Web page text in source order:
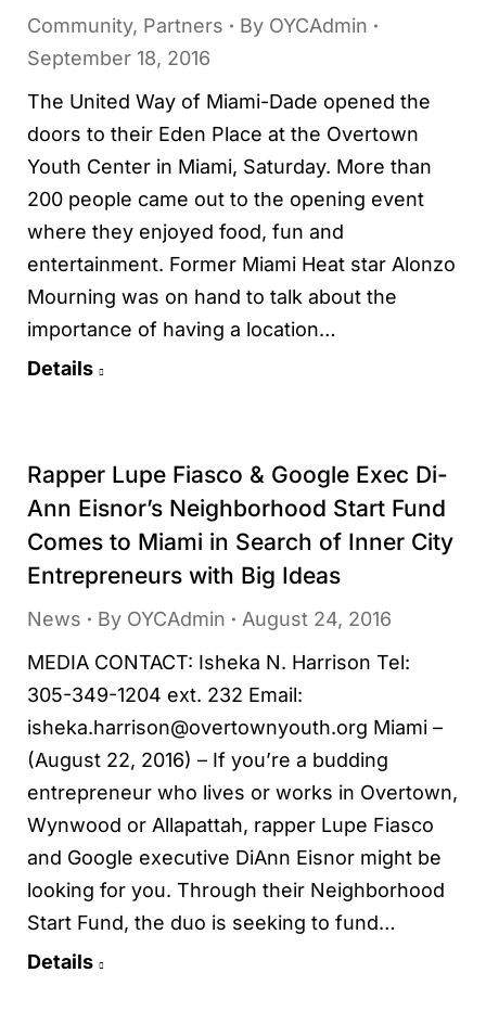
Community, Partners By OYCAdmin
September 18, 2016
The United Way of Miami-Dade opened the
doors to their Eden Place at the Overtown
Youth Center in Miami, Saturday. More than
200 people came out to the opening event
where they enjoyed food, fun and
entertainment. Former Miami Heat star Alonzo
Mourning was on hand to talk about the
importance of having a location…
Details
Rapper Lupe Fiasco & Google Exec Di-
Ann Eisnor’s Neighborhood Start Fund
Comes to Miami in Search of Inner City
Entrepreneurs with Big Ideas
News By OYCAdmin
August 24, 2016
MEDIA CONTACT: Isheka N. Harrison Tel:
305-349-1204 ext. 232 Email:
isheka.harrison@overtownyouth.org Miami –
(August 22, 2016) – If you’re a budding
entrepreneur who lives or works in Overtown,
Wynwood or Allapattah, rapper Lupe Fiasco
and Google executive DiAnn Eisnor might be
looking for you. Through their Neighborhood
Start Fund, the duo is seeking to fund…
Details